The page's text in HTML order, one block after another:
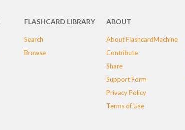
FLASHCARD LIBRARY
Search
Browse
ABOUT
About FlashcardMachine
Contribute
Share
Support Form
Privacy Policy
Terms of Use